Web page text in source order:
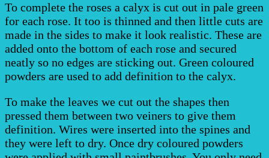
To complete the roses a calyx is cut out in pale green
for each rose. It too is thinned and then little cuts are
made in the sides to make it look realistic. These are
added onto the bottom of each rose and secured
neatly so no edges are sticking out. Green coloured
powders are used to add definition to the calyx.
To make the leaves we cut out the shapes then
pressed them between two veiners to give them
definition. Wires were inserted into the spines and
they were left to dry. Once dry coloured powders